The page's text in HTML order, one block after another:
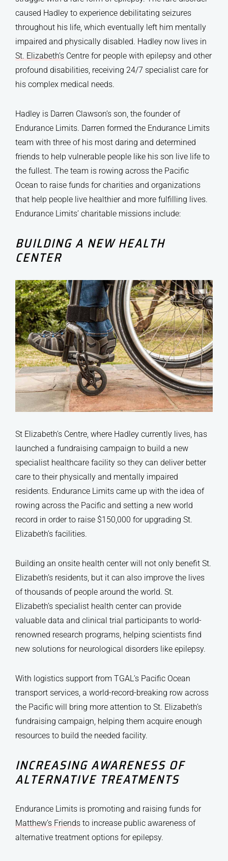
caused Hadley to experience debilitating seizures
throughout his life, which eventually left him mentally
impaired and physically disabled. Hadley now lives in
St. Elizabeth’s Centre for people with epilepsy and other
profound disabilities, receiving 24/7 specialist care for
his complex medical needs.
Hadley is Darren Clawson’s son, the founder of
Endurance Limits. Darren formed the Endurance Limits
team with three of his most daring and determined
friends to help vulnerable people like his son live life to
the fullest. The team is rowing across the Pacific
Ocean to raise funds for charities and organizations
that help people live healthier and more fulfilling lives.
Endurance Limits’ charitable missions include:
BUILDING A NEW HEALTH
CENTER
St Elizabeth’s Centre, where Hadley currently lives, has
launched a fundraising campaign to build a new
specialist healthcare facility so they can deliver better
care to their physically and mentally impaired
residents. Endurance Limits came up with the idea of
rowing across the Pacific and setting a new world
record in order to raise $150,000 for upgrading St.
Elizabeth’s facilities.
Building an onsite health center will not only benefit St.
Elizabeth’s residents, but it can also improve the lives
of thousands of people around the world. St.
Elizabeth’s specialist health center can provide
valuable data and clinical trial participants to world-
renowned research programs, helping scientists find
new solutions for neurological disorders like epilepsy.
With logistics support from TGAL’s Pacific Ocean
transport services, a world-record-breaking row across
the Pacific will bring more attention to St. Elizabeth’s
fundraising campaign, helping them acquire enough
resources to build the needed facility.
INCREASING AWARENESS OF
ALTERNATIVE TREATMENTS
Endurance Limits is promoting and raising funds for
Matthew’s Friends to increase public awareness of
alternative treatment options for epilepsy.